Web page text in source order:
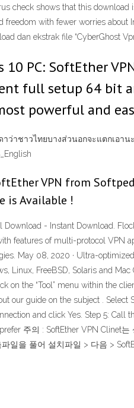
check shows that this
with fewer worries
dan ekstrak file “CyberGhost
PC: SoftEther
full setup 64 bit
powerful and
าชาวไทยบางส่วนอกจะแตกเอาน
VPN from
is Available !
Download - Instant Download.
features of multi-protocol VPN
May 08, 2020 · Ultra-
Linux, FreeBSD, Solaris and
on the “Tool” menu within the
our guide on the subject .
and click Yes. Step 5:
주의 : SoftEther VPN
일을 풀어 설치파일 > 다음 >